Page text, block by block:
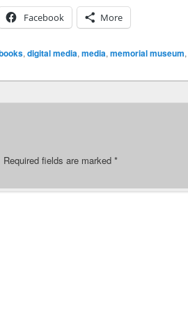
Facebook More
, digital media, media, memorial museum,
Required fields are marked *